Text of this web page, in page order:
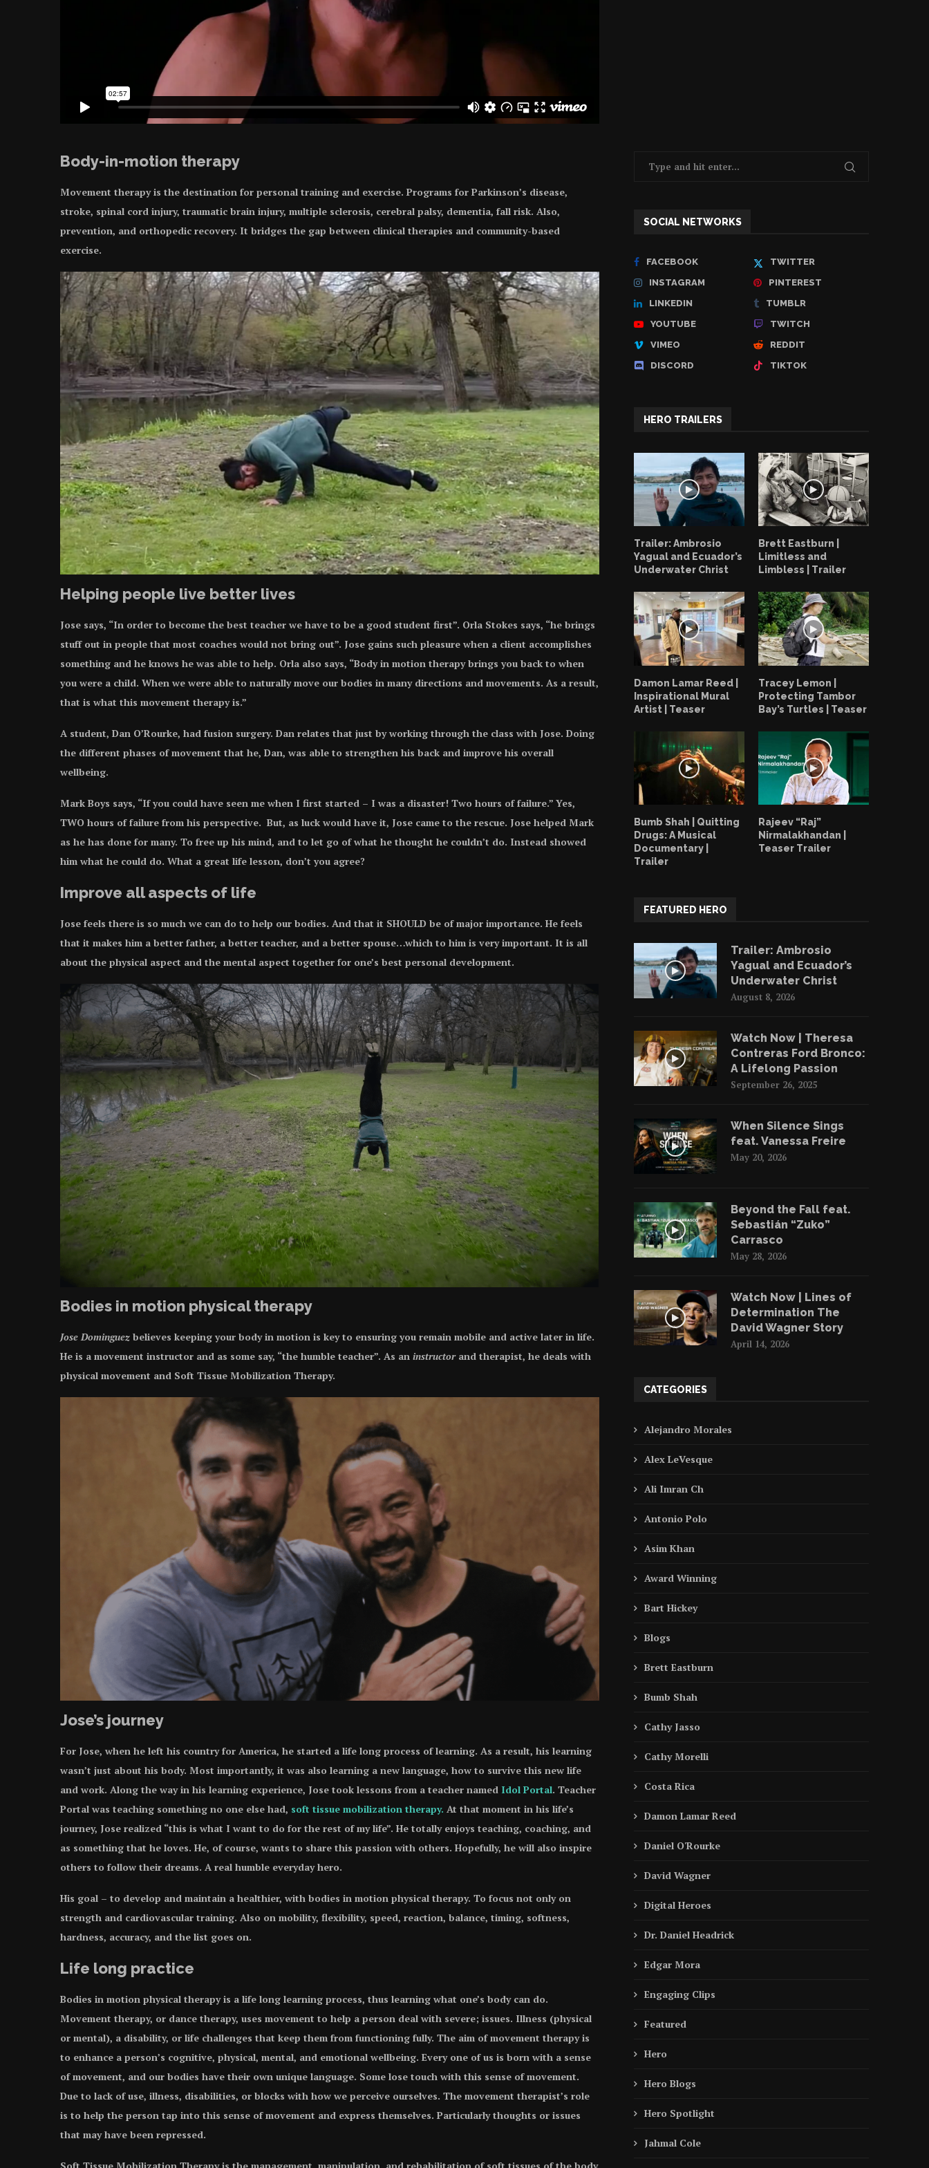
Body-in-motion therapy
Movement therapy is the destination for personal training and exercise. Programs for Parkinson’s disease,
stroke, spinal cord injury, traumatic brain injury, multiple sclerosis, cerebral palsy, dementia, fall risk. Also,
prevention, and orthopedic recovery. It bridges the gap between clinical therapies and community-based
exercise.
Helping people live better lives
Jose says, “In order to become the best teacher we have to be a good student first”. Orla Stokes says, “he brings
stuff out in people that most coaches would not bring out”. Jose gains such pleasure when a client accomplishes
something and he knows he was able to help. Orla also says, “Body in motion therapy brings you back to when
you were a child. When we were able to naturally move our bodies in many directions and movements. As a result,
that is what this movement therapy is.”
A student, Dan O’Rourke, had fusion surgery. Dan relates that just by working through the class with Jose. Doing
the different phases of movement that he, Dan, was able to strengthen his back and improve his overall
wellbeing.
Mark Boys says, “If you could have seen me when I first started – I was a disaster! Two hours of failure.” Yes,
TWO hours of failure from his perspective. But, as luck would have it, Jose came to the rescue. Jose helped Mark
as he has done for many. To free up his mind, and to let go of what he thought he couldn’t do. Instead showed
him what he could do. What a great life lesson, don’t you agree?
Improve all aspects of life
Jose feels there is so much we can do to help our bodies. And that it SHOULD be of major importance. He feels
that it makes him a better father, a better teacher, and a better spouse…which to him is very important. It is all
about the physical aspect and the mental aspect together for one’s best personal development.
Bodies in motion physical therapy
Jose Dominguez believes keeping your body in motion is key to ensuring you remain mobile and active later in life.
He is a movement instructor and as some say, “the humble teacher”. As an instructorand therapist, he deals with
physical movement and Soft Tissue Mobilization Therapy.
Jose’s journey
For Jose, when he left his country for America, he started a life long process of learning. As a result, his learning
wasn’t just about his body. Most importantly, it was also learning a new language, how to survive this new life
and work. Along the way in his learning experience, Jose took lessons from a teacher named Idol Portal. Teacher
Portal was teaching something no one else had, soft tissue mobilization therapy. At that moment in his life’s
journey, Jose realized “this is what I want to do for the rest of my life”. He totally enjoys teaching, coaching, and
as something that he loves. He, of course, wants to share this passion with others. Hopefully, he will also inspire
others to follow their dreams. A real humble everyday hero.
His goal – to develop and maintain a healthier, with bodies in motion physical therapy. To focus not only on
strength and cardiovascular training. Also on mobility, flexibility, speed, reaction, balance, timing, softness,
hardness, accuracy, and the list goes on.
Life long practice
Bodies in motion physical therapy is a life long learning process, thus learning what one’s body can do.
Movement therapy, or dance therapy, uses movement to help a person deal with severe; issues. Illness (physical
or mental), a disability, or life challenges that keep them from functioning fully. The aim of movement therapy is
to enhance a person’s cognitive, physical, mental, and emotional wellbeing. Every one of us is born with a sense
of movement, and our bodies have their own unique language. Some lose touch with this sense of movement.
Due to lack of use, illness, disabilities, or blocks with how we perceive ourselves. The movement therapist’s role
is to help the person tap into this sense of movement and express themselves. Particularly thoughts or issues
that may have been repressed.
SOCIAL NETWORKS
FACEBOOK
TWITTER
INSTAGRAM
PINTEREST
LINKEDIN
TUMBLR
YOUTUBE
TWITCH
VIMEO
REDDIT
DISCORD
TIKTOK
HERO TRAILERS
Trailer: Ambrosio
Yagual and Ecuador’s
Underwater Christ
Brett Eastburn |
Limitless and
Limbless | Trailer
Damon Lamar Reed |
Inspirational Mural
Artist | Teaser
Tracey Lemon |
Protecting Tambor
Bay’s Turtles | Teaser
Bumb Shah | Quitting
Drugs: A Musical
Documentary |
Trailer
Rajeev “Raj”
Nirmalakhandan |
Teaser Trailer
FEATURED HERO
Trailer: Ambrosio
Yagual and Ecuador’s
Underwater Christ
August 8, 2026
Watch Now | Theresa
Contreras Ford Bronco:
A Lifelong Passion
September 26, 2025
When Silence Sings
feat. Vanessa Freire
May 20, 2026
Beyond the Fall feat.
Sebastián “Zuko”
Carrasco
May 28, 2026
Watch Now | Lines of
Determination The
David Wagner Story
April 14, 2026
CATEGORIES
Alejandro Morales
Alex LeVesque
Ali Imran Ch
Antonio Polo
Asim Khan
Award Winning
Bart Hickey
Blogs
Brett Eastburn
Bumb Shah
Cathy Jasso
Cathy Morelli
Costa Rica
Damon Lamar Reed
Daniel O'Rourke
David Wagner
Digital Heroes
Dr. Daniel Headrick
Edgar Mora
Engaging Clips
Featured
Hero
Hero Blogs
Hero Spotlight
Jahmal Cole